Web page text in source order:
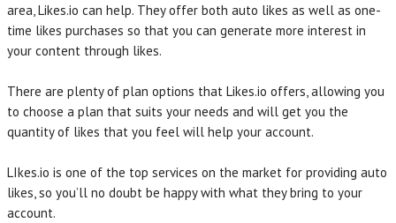
area, Likes.io can help. They offer both auto likes as well as one-
time likes purchases so that you can generate more interest in
your content through likes.
There are plenty of plan options that Likes.io offers, allowing you
to choose a plan that suits your needs and will get you the
quantity of likes that you feel will help your account.
LIkes.io is one of the top services on the market for providing auto
likes, so you’ll no doubt be happy with what they bring to your
account.